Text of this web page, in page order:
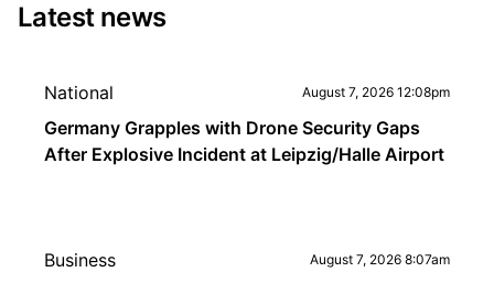
Latest news
National August 7, 2026 12:08pm
Germany Grapples with Drone Security Gaps
After Explosive Incident at Leipzig/Halle Airport
Business August 7, 2026 8:07am